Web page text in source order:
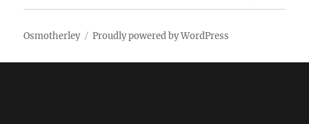
menu
Osmotherley Proudly powered by WordPress